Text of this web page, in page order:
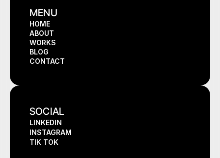
MENU
HOME
HOME
ABOUT
ABOUT
WORKS
WORKS
BLOG
BLOG
CONTACT
SOCIAL
LINKEDIN
INSTAGRAM
TIK TOK